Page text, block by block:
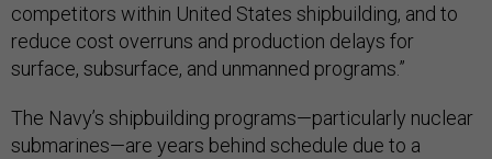
competitors within United States shipbuilding, and to
reduce cost overruns and production delays for
surface, subsurface, and unmanned programs.”
The Navy’s shipbuilding programs—particularly nuclear
submarines—are years behind schedule due to a